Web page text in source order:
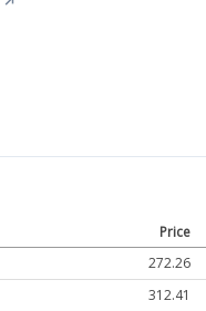
Price
272.26
312.41